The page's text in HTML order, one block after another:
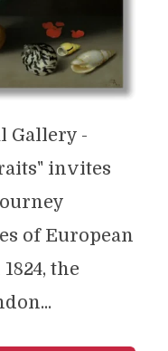
Gallery -
invites
of European
the